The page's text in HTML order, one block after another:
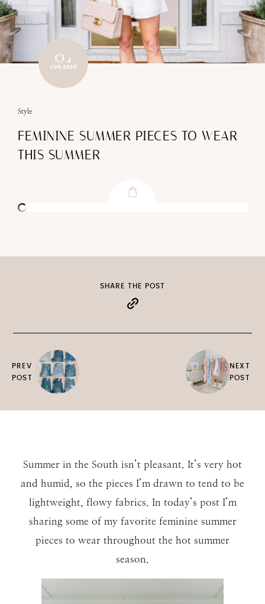
04
JUN 2020
Style
FEMININE SUMMER PIECES TO WEAR
THIS SUMMER
PREV
POST
SHARE THE POST
NEXT
POST
Summer in the South isn’t pleasant. It’s very hot
and humid, so the pieces I’m drawn to tend to be
lightweight, flowy fabrics. In today’s post I’m
sharing some of my favorite feminine summer
pieces to wear throughout the hot summer
season.